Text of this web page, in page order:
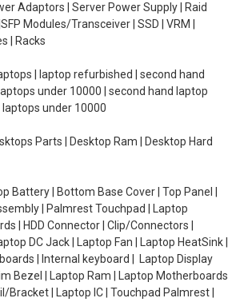
Adaptors | Server Power Supply | Raid
Modules/Transceiver | SSD | VRM |
| Racks
| laptop refurbished | second hand
under 10000 | second hand laptop
under 10000
Parts | Desktop Ram | Desktop Hard
Battery | Bottom Base Cover | Top Panel |
| Palmrest Touchpad | Laptop
| HDD Connector | Clip/Connectors |
DC Jack | Laptop Fan | Laptop HeatSink |
| Internal keyboard | Laptop Display
Bezel | Laptop Ram | Laptop Motherboards
Bracket | Laptop IC | Touchpad Palmrest |